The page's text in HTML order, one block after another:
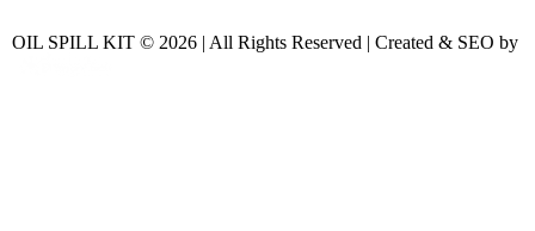
OIL SPILL KIT © 2026 | All Rights Reserved | Created & SEO by